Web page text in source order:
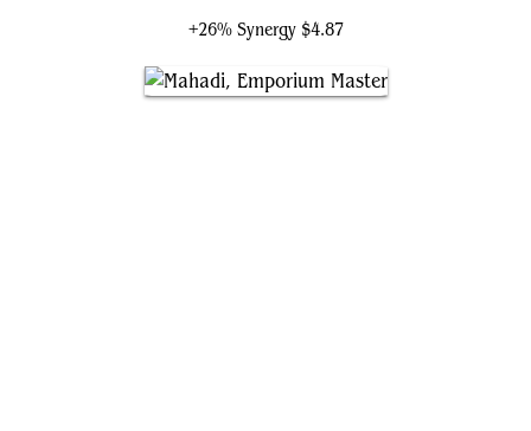
+26% Synergy $4.87